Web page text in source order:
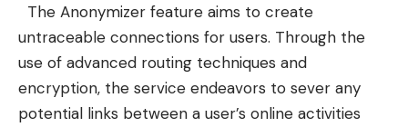
The Anonymizer feature aims to create
untraceable connections for users. Through the
use of advanced routing techniques and
encryption, the service endeavors to sever any
potential links between a user’s online activities